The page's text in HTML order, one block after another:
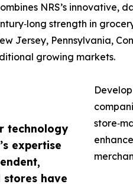
technology
expertise
have
NRS’s innovative,
strength in
Jersey, Pennsylvania,
growing markets.